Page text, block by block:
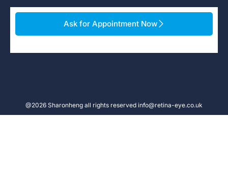
Ask for Appointment Now
@2026 Sharonheng all rights reserved info@retina-eye.co.uk